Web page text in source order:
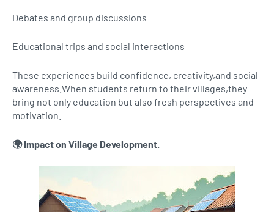
Debates and group discussions
Educational trips and social interactions
These experiences build confidence, creativity,and social
awareness.When students return to their villages,they
bring not only education but also fresh perspectives and
motivation.
🌍 Impact on Village Development.